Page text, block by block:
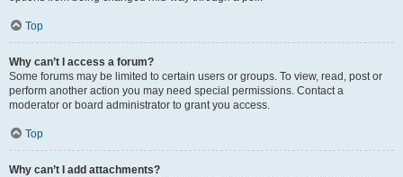
Top
Why can’t I access a forum?
Some forums may be limited to certain users or groups. To view, read, post or
perform another action you may need special permissions. Contact a
moderator or board administrator to grant you access.
Top
Why can’t I add attachments?